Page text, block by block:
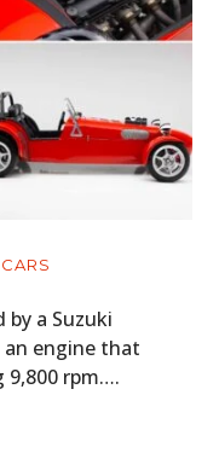
by a Suzuki
an engine that
9,800 rpm….